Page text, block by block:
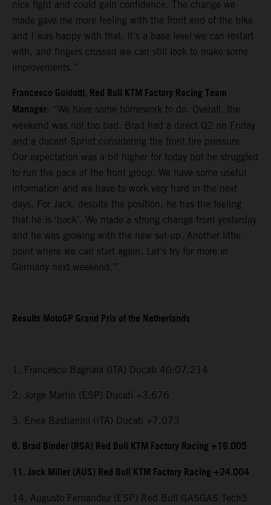
nice fight and could gain confidence. The change we
made gave me more feeling with the front end of the bike
and I was happy with that. It’s a base level we can restart
with, and fingers crossed we can still look to make some
improvements.”
Francesco Guidotti, Red Bull KTM Factory Racing Team
Manager: “We have some homework to do. Overall, the
weekend was not too bad. Brad had a direct Q2 on Friday
and a decent Sprint considering the front tire pressure.
Our expectation was a bit higher for today but he struggled
to run the pace of the front group. We have some useful
information and we have to work very hard in the next
days. For Jack, despite the position, he has the feeling
that he is ‘back’. We made a strong change from yesterday
and he was growing with the new set-up. Another little
point where we can start again. Let’s try for more in
Germany next weekend.”
Results MotoGP Grand Prix of the Netherlands
1. Francesco Bagnaia (ITA) Ducati 40:07.214
2. Jorge Martin (ESP) Ducati +3.676
3. Enea Bastianini (ITA) Ducati +7.073
6. Brad Binder (RSA) Red Bull KTM Factory Racing +16.005
11. Jack Miller (AUS) Red Bull KTM Factory Racing +24.004
14. Augusto Fernandez (ESP) Red Bull GASGAS Tech3